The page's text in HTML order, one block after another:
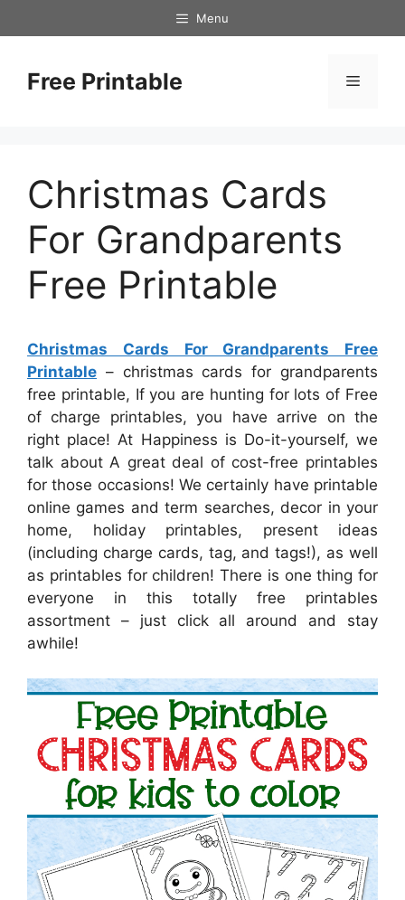
to
Menu
Free Printable Menu
Christmas Cards
For Grandparents
Free Printable
Christmas Cards For Grandparents Free
Printable – christmas cards for grandparents
free printable, If you are hunting for lots of Free
of charge printables, you have arrive on the
right place! At Happiness is Do-it-yourself, we
talk about A great deal of cost-free printables
for those occasions! We certainly have printable
online games and term searches, decor in your
home, holiday printables, present ideas
(including charge cards, tag, and tags!), as well
as printables for children! There is one thing for
everyone in this totally free printables
assortment – just click all around and stay
awhile!